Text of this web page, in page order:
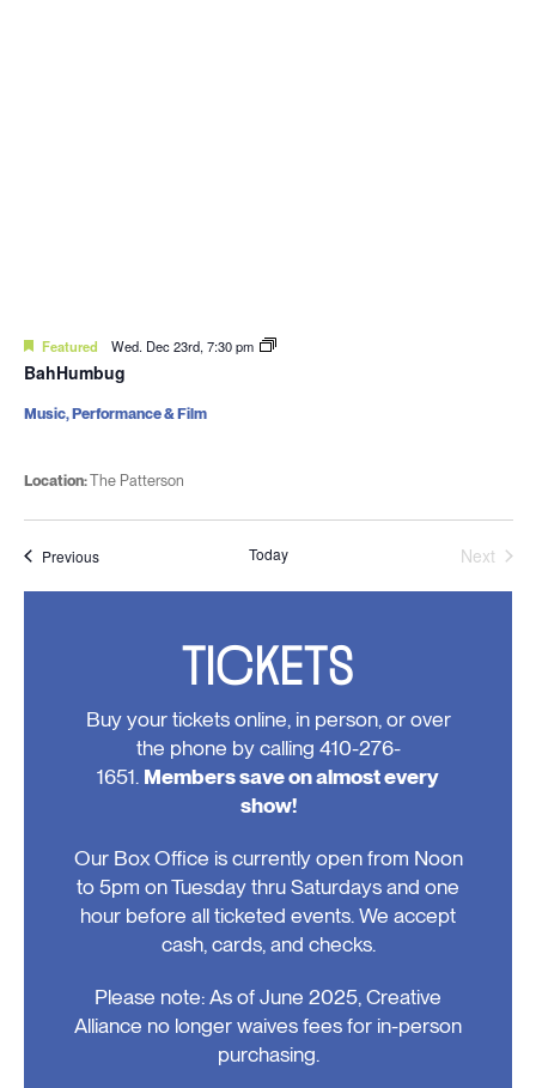
Featured Wed. Dec 23rd, 7:30 pm
BahHumbug
Location:The Patterson
Music, Performance & Film
PreviousEvents Today
Next
TICKETS
Buy your tickets online, in person, or over
the phone by calling 410-276-
1651. Members save on almost every
show!
Our Box Office is currently open from Noon
to 5pm on Tuesday thru Saturdays and one
hour before all ticketed events. We accept
cash, cards, and checks.
Please note: As of June 2025, Creative
Alliance no longer waives fees for in-person
purchasing.